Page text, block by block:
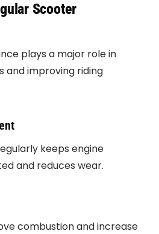
Scooter
plays a major role in
and improving riding
keeps engine
and reduces wear.
combustion and increase